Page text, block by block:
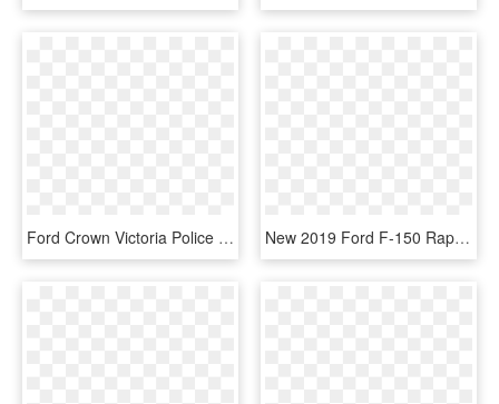
Ford Crown Victoria Police Interceptor, HD Png Download New 2019 Ford F-150 Raptor - Sport Utility Vehicle, HD Png Download